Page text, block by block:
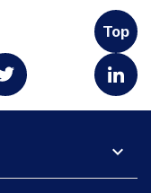
Top
expand_more